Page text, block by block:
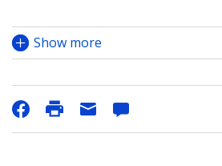
Show more